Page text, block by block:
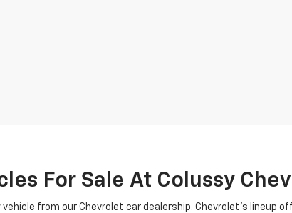
For Sale At Colussy
vehicle from our Chevrolet car dealership. Chevrolet's lineup